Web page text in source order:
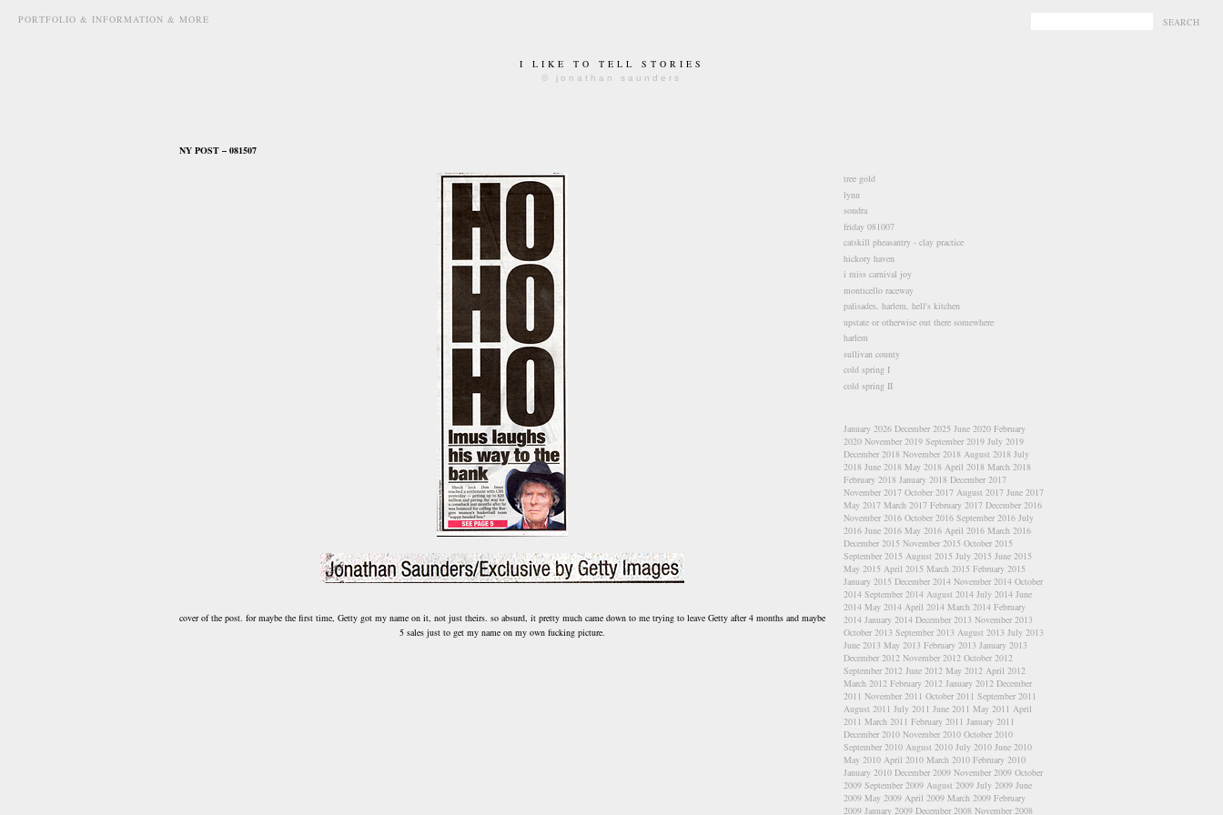
PORTFOLIO & INFORMATION & MORE
I LIKE TO TELL STORIES
© jonathan saunders
NY POST – 081507
cover of the post. for maybe the first time, Getty got my name on it, not just theirs. so absurd, it pretty much came down to me trying to leave Getty after 4 months and maybe
5 sales just to get my name on my own fucking picture.
tree gold
lynn
sondra
friday 081007
catskill pheasantry - clay practice
hickory haven
i miss carnival joy
monticello raceway
palisades, harlem, hell's kitchen
upstate or otherwise out there somewhere
harlem
sullivan county
cold spring I
cold spring II
January 2026 December 2025 June 2020 February
2020 November 2019 September 2019 July 2019
December 2018 November 2018 August 2018 July
2018 June 2018 May 2018 April 2018 March 2018
February 2018 January 2018 December 2017
November 2017 October 2017 August 2017 June 2017
May 2017 March 2017 February 2017 December 2016
November 2016 October 2016 September 2016 July
2016 June 2016 May 2016 April 2016 March 2016
December 2015 November 2015 October 2015
September 2015 August 2015 July 2015 June 2015
May 2015 April 2015 March 2015 February 2015
January 2015 December 2014 November 2014 October
2014 September 2014 August 2014 July 2014 June
2014 May 2014 April 2014 March 2014 February
2014 January 2014 December 2013 November 2013
October 2013 September 2013 August 2013 July 2013
June 2013 May 2013 February 2013 January 2013
December 2012 November 2012 October 2012
September 2012 June 2012 May 2012 April 2012
March 2012 February 2012 January 2012 December
2011 November 2011 October 2011 September 2011
August 2011 July 2011 June 2011 May 2011 April
2011 March 2011 February 2011 January 2011
December 2010 November 2010 October 2010
September 2010 August 2010 July 2010 June 2010
May 2010 April 2010 March 2010 February 2010
January 2010 December 2009 November 2009 October
2009 September 2009 August 2009 July 2009 June
2009 May 2009 April 2009 March 2009 February
2009 January 2009 December 2008 November 2008